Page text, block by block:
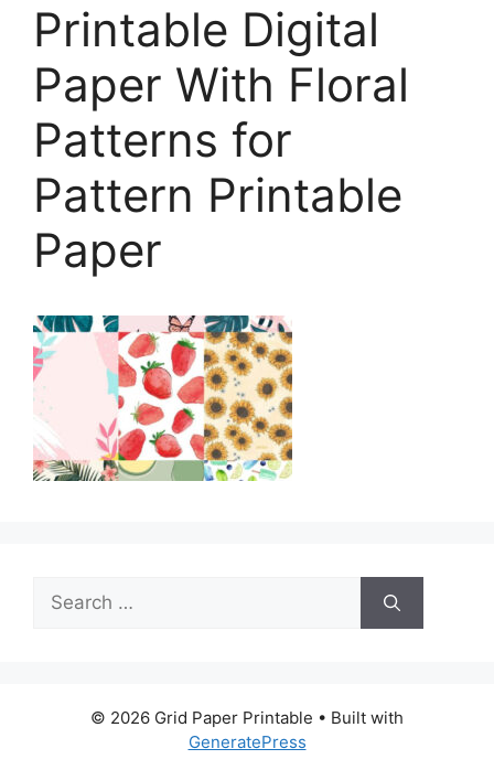
Printable Digital
Paper With Floral
Patterns for
Pattern Printable
Paper
Search
for:
© 2026 Grid Paper Printable • Built with
GeneratePress